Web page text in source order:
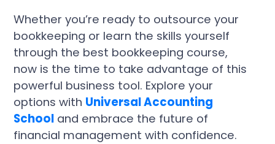
Whether you’re ready to outsource your
bookkeeping or learn the skills yourself
through the best bookkeeping course,
now is the time to take advantage of this
powerful business tool. Explore your
options with Universal Accounting
School and embrace the future of
financial management with confidence.